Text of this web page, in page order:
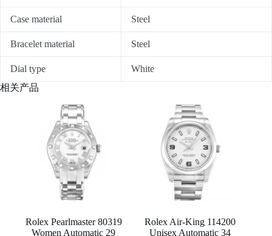
Case material Steel
Bracelet material Steel
Dial type
White
相关产品
Rolex Pearlmaster 80319
Women Automatic 29
Rolex Air-King 114200
Unisex Automatic 34